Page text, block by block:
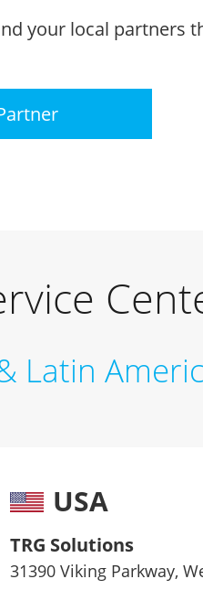
your local partners
Latin
USA
TRG Solutions
31390 Viking Parkway,